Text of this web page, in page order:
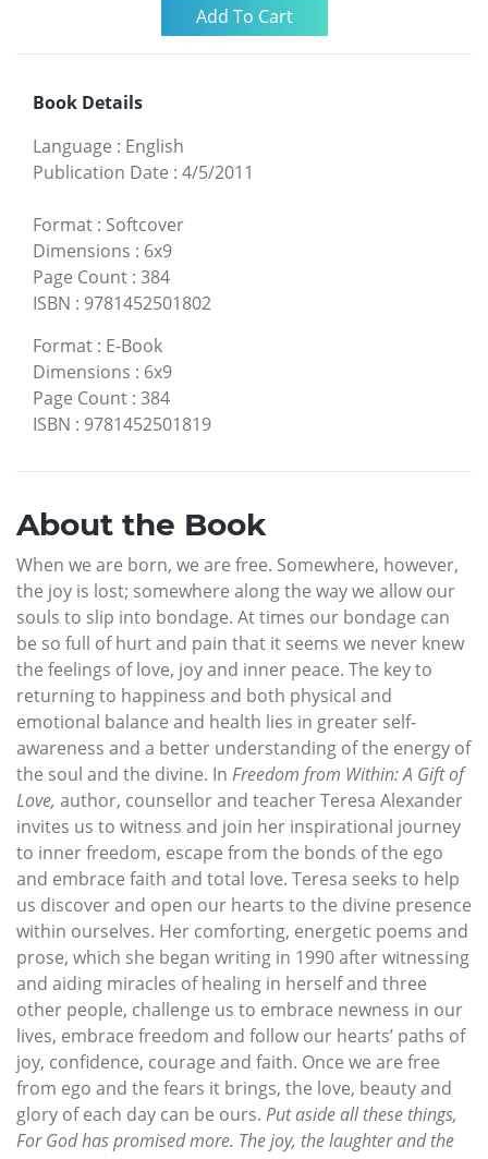
Book Details
Language : English
Publication Date : 4/5/2011
Format : Softcover
Dimensions : 6x9
Page Count : 384
ISBN : 9781452501802
Format : E-Book
Dimensions : 6x9
Page Count : 384
ISBN : 9781452501819
About the Book
When we are born, we are free. Somewhere, however,
the joy is lost; somewhere along the way we allow our
souls to slip into bondage. At times our bondage can
be so full of hurt and pain that it seems we never knew
the feelings of love, joy and inner peace. The key to
returning to happiness and both physical and
emotional balance and health lies in greater self-
awareness and a better understanding of the energy of
the soul and the divine. In Freedom from Within: A Gift of
Love, author, counsellor and teacher Teresa Alexander
invites us to witness and join her inspirational journey
to inner freedom, escape from the bonds of the ego
and embrace faith and total love. Teresa seeks to help
us discover and open our hearts to the divine presence
within ourselves. Her comforting, energetic poems and
prose, which she began writing in 1990 after witnessing
and aiding miracles of healing in herself and three
other people, challenge us to embrace newness in our
lives, embrace freedom and follow our hearts’ paths of
joy, confidence, courage and faith. Once we are free
from ego and the fears it brings, the love, beauty and
glory of each day can be ours. Put aside all these things,
For God has promised more. The joy, the laughter and the